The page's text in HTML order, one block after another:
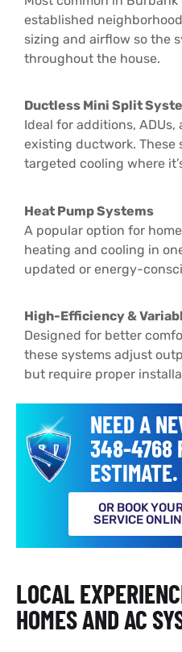
established
sizing and airflow so the
throughout the house.
Ductless Mini Split
Ideal for additions,
existing ductwork. These
targeted cooling where
Heat Pump Systems
A popular option for
heating and cooling in
updated or energy-
High-Efficiency &
Designed for better
these systems adjust
but require proper
NEED A
348-4768
ESTIMATE.
OR BOOK
SERVICE
LOCAL
HOMES AND AC